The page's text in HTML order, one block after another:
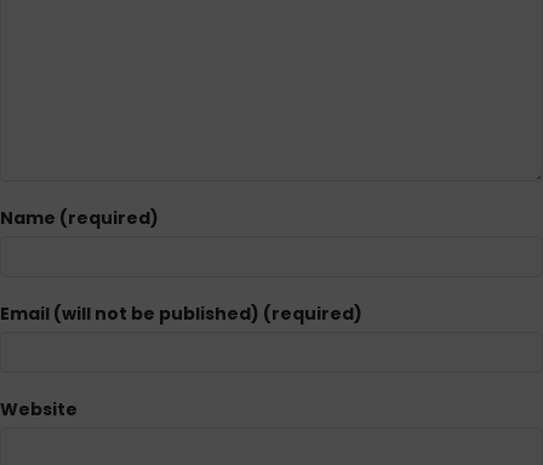
Name (required)
Email (will not be published) (required)
Website